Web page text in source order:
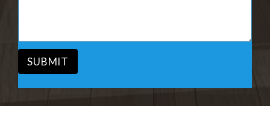
*
e
SUBMIT